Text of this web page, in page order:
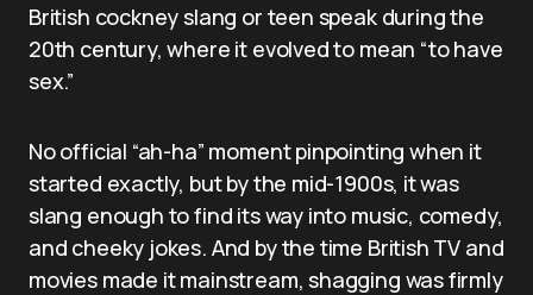
British cockney slang or teen speak during the
20th century, where it evolved to mean “to have
sex.”
No official “ah-ha” moment pinpointing when it
started exactly, but by the mid-1900s, it was
slang enough to find its way into music, comedy,
and cheeky jokes. And by the time British TV and
movies made it mainstream, shagging was firmly